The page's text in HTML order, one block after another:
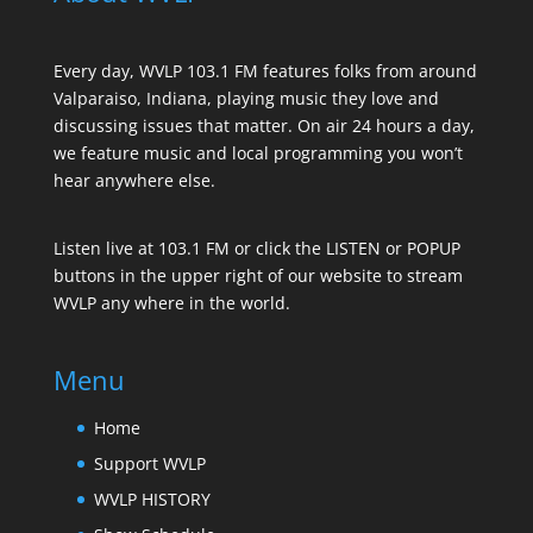
Every day, WVLP 103.1 FM features folks from around
Valparaiso, Indiana, playing music they love and
discussing issues that matter. On air 24 hours a day,
we feature music and local programming you won’t
hear anywhere else.
Listen live at 103.1 FM or click the LISTEN or POPUP
buttons in the upper right of our website to stream
WVLP any where in the world.
Menu
Home
Support WVLP
WVLP HISTORY